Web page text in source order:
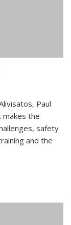
Paul
makes the
safety
and the